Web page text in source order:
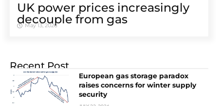
UK power prices increasingly
decouple from gas
May 13, 2026
Recent Post
European gas storage paradox
raises concerns for winter supply
security